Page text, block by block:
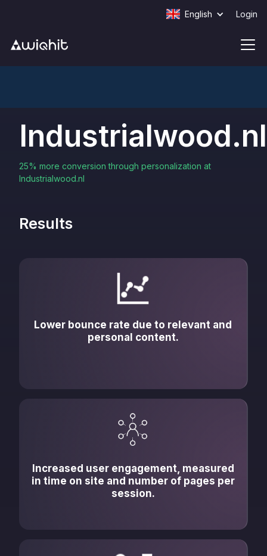
English Login
Industrialwood.nl
25% more conversion through personalization at
Industrialwood.nl
Results
Lower bounce rate due to relevant and
personal content.
Increased user engagement, measured
in time on site and number of pages per
session.